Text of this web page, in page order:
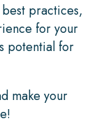
practices,
for your
potential for
make your